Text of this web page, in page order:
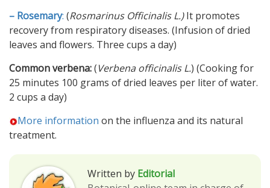
– Rosemary: (Rosmarinus Officinalis L.)It promotes
recovery from respiratory diseases. (Infusion of dried
leaves and flowers. Three cups a day)
Common verbena:(Verbena officinalis L.) (Cooking for
25 minutes 100 grams of dried leaves per liter of water.
2 cups a day)
More information on the influenza and its natural
treatment.
Written by Editorial